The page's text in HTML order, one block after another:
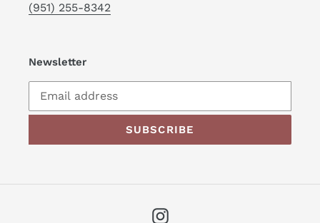
(951) 255-8342
Newsletter
SUBSCRIBE
Instagram